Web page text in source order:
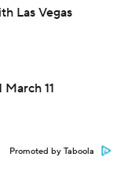
Las Vegas
11
Promoted by Taboola